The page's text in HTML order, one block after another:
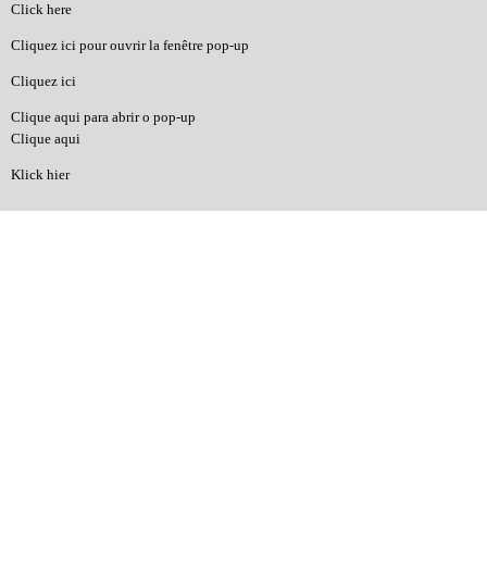
Click here
Cliquez ici pour ouvrir la fenêtre pop-up
Cliquez ici
Clique aqui para abrir o pop-up
Clique aqui
Klick hier